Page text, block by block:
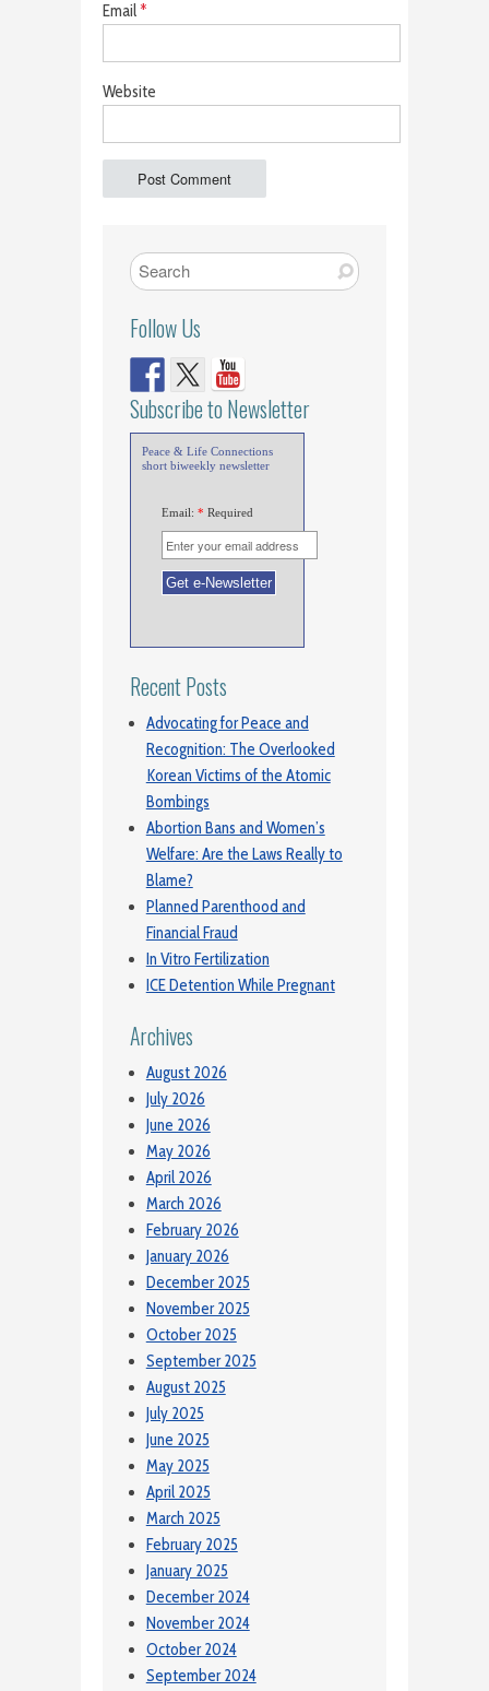
Email*
Website
Follow Us
Subscribe to Newsletter
Peace & Life Connections
short biweekly newsletter
Email: * Required
Recent Posts
Advocating for Peace and
Recognition: The Overlooked
Korean Victims of the Atomic
Bombings
Abortion Bans and Women’s
Welfare: Are the Laws Really to
Blame?
Planned Parenthood and
Financial Fraud
In Vitro Fertilization
ICE Detention While Pregnant
Archives
August 2026
July 2026
June 2026
May 2026
April 2026
March 2026
February 2026
January 2026
December 2025
November 2025
October 2025
September 2025
August 2025
July 2025
June 2025
May 2025
April 2025
March 2025
February 2025
January 2025
December 2024
November 2024
October 2024
September 2024